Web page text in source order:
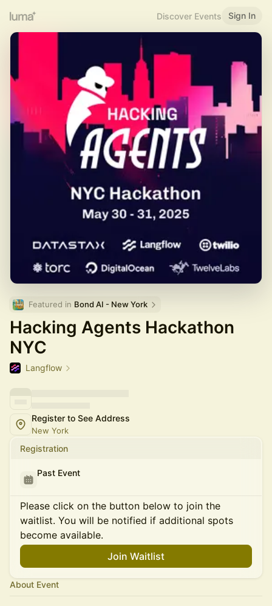
Discover Events Sign In
Featured in Bond AI - New York
Hacking Agents Hackathon
NYC
Langflow
Register to See Address
New York
Registration
Past Event
Please click on the button below to join the
waitlist. You will be notified if additional spots
become available.
Join Waitlist
About Event